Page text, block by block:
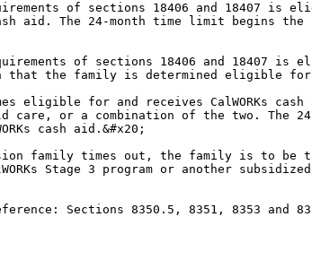
of sections 18406 and 18407
aid. The 24-month time limit begins
of sections 18406 and 18407
that the family is determined eligible for
eligible for and receives CalWORKs
or a combination of the two. The
cash aid.&#x20;
family times out, the family is to
Stage 3 program or another
Sections 8350.5, 8351, 8353 and